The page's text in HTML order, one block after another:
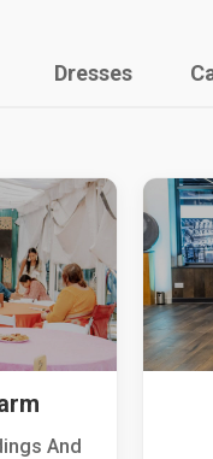
Dresses
And